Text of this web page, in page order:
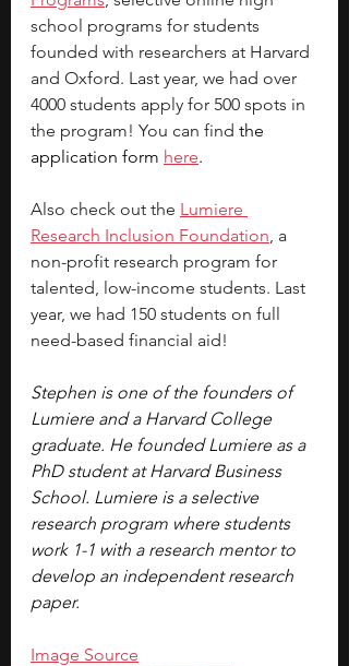
school programs for students
founded with researchers at Harvard
and Oxford. Last year, we had over
4000 students apply for 500 spots in
the program! You can find the
application form here.
Also check out the Lumiere
Research Inclusion Foundation, a
non-profit research program for
talented, low-income students. Last
year, we had 150 students on full
need-based financial aid!
Stephen is one of the founders of
Lumiere and a Harvard College
graduate. He founded Lumiere as a
PhD student at Harvard Business
School. Lumiere is a selective
research program where students
work 1-1 with a research mentor to
develop an independent research
paper.
Image Source